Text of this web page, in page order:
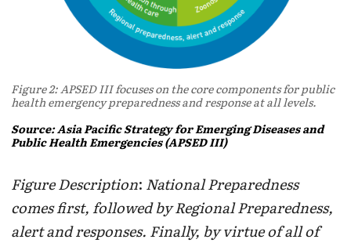
Figure 2: APSED III focuses on the core components for public
health emergency preparedness and response at all levels.
Source: Asia Pacific Strategy for Emerging Diseases and
Public Health Emergencies (APSED III)
Figure Description: National Preparedness
comes first, followed by Regional Preparedness,
alert and responses. Finally, by virtue of all of